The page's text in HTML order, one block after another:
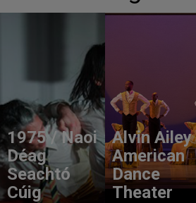
1975 / Naoi
Déag
Seachtó
Cúig
Alvin Ailey
American
Dance
Theater